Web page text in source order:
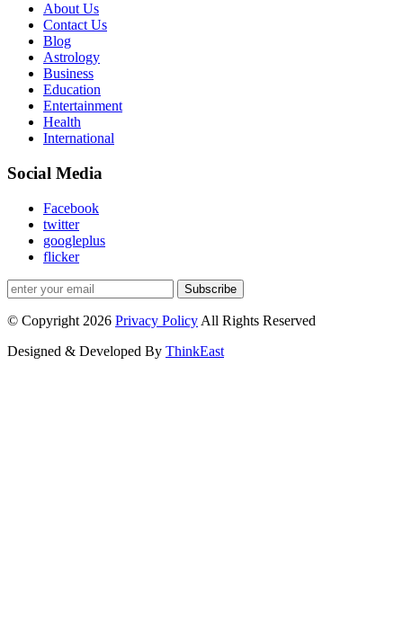
About Us
Contact Us
Blog
Astrology
Business
Education
Entertainment
Health
International
Social Media
Facebook
twitter
googleplus
flicker
Subscribe
© Copyright 2026 Privacy Policy All Rights Reserved
Designed & Developed By ThinkEast